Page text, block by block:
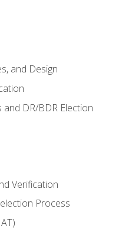
and Design
DR/BDR Election
Verification
Process